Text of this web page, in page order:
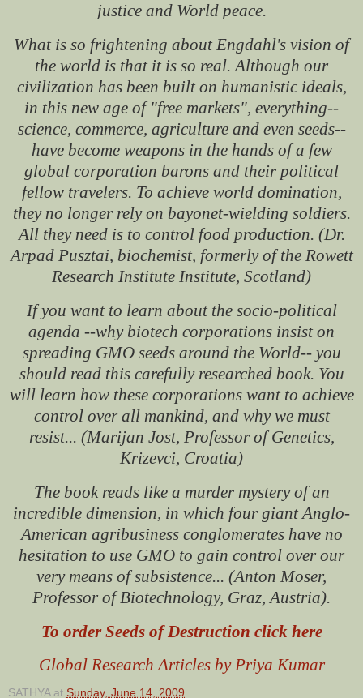
justice and World peace.
What is so frightening about Engdahl's vision of
the world is that it is so real. Although our
civilization has been built on humanistic ideals,
in this new age of "free markets", everything--
science, commerce, agriculture and even seeds--
have become weapons in the hands of a few
global corporation barons and their political
fellow travelers. To achieve world domination,
they no longer rely on bayonet-wielding soldiers.
All they need is to control food production. (Dr.
Arpad Pusztai, biochemist, formerly of the Rowett
Research Institute Institute, Scotland)
If you want to learn about the socio-political
agenda --why biotech corporations insist on
spreading GMO seeds around the World-- you
should read this carefully researched book. You
will learn how these corporations want to achieve
control over all mankind, and why we must
resist... (Marijan Jost, Professor of Genetics,
Krizevci, Croatia)
The book reads like a murder mystery of an
incredible dimension, in which four giant Anglo-
American agribusiness conglomerates have no
hesitation to use GMO to gain control over our
very means of subsistence... (Anton Moser,
Professor of Biotechnology, Graz, Austria).
To order Seeds of Destruction click here
Global Research Articles by Priya Kumar
SATHYA at Sunday, June 14, 2009